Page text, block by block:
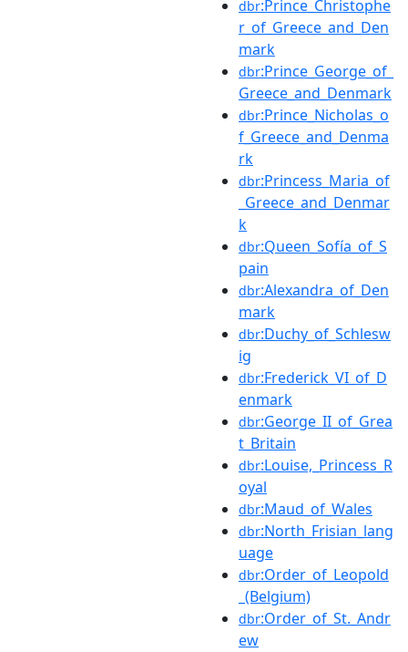
dbr:Prince_Christophe
r_of_Greece_and_Den
mark
dbr:Prince_George_of_
Greece_and_Denmark
dbr:Prince_Nicholas_o
f_Greece_and_Denma
rk
dbr:Princess_Maria_of
_Greece_and_Denmar
k
dbr:Queen_Sofía_of_S
pain
dbr:Alexandra_of_Den
mark
dbr:Duchy_of_Schlesw
ig
dbr:Frederick_VI_of_D
enmark
dbr:George_II_of_Grea
t_Britain
dbr:Louise,_Princess_R
oyal
dbr:Maud_of_Wales
dbr:North_Frisian_lang
uage
dbr:Order_of_Leopold
_(Belgium)
dbr:Order_of_St._Andr
ew